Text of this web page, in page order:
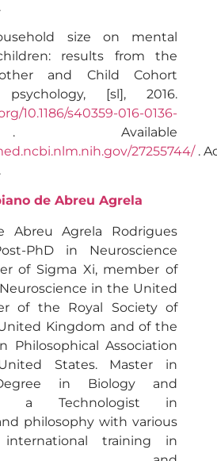
size on mental
results from the
and Child Cohort
[sl], 2016.
10.1186/s40359-016-0136-
27255744/.
de Abreu Agrela
Abreu Agrela Rodrigues
PhD in Neuroscience
of Sigma Xi, member of
in the United
of the Royal Society of
Kingdom and of the
Philosophical Association
States. Master in
in Biology and
a Technologist in
philosophy with various
training in